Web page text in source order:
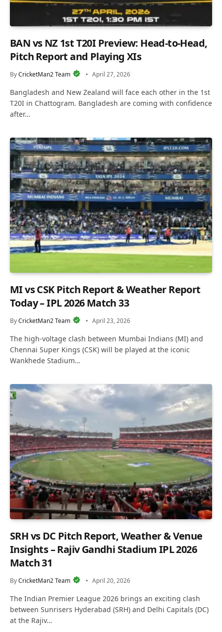
BAN vs NZ 1st T20I Preview: Head-to-Head,
Pitch Report and Playing XIs
ByCricketMan2 Team April 27, 2026
Bangladesh and New Zealand will face each other in the 1st
T20I in Chattogram. Bangladesh are coming with confidence
after…
MI vs CSK Pitch Report & Weather Report
Today – IPL 2026 Match 33
ByCricketMan2 Team April 23, 2026
The high-voltage clash between Mumbai Indians (MI) and
Chennai Super Kings (CSK) will be played at the iconic
Wankhede Stadium…
SRH vs DC Pitch Report, Weather & Venue
Insights – Rajiv Gandhi Stadium IPL 2026
Match 31
ByCricketMan2 Team April 20, 2026
The Indian Premier League 2026 brings an exciting clash
between Sunrisers Hyderabad (SRH) and Delhi Capitals (DC)
at the Rajiv…